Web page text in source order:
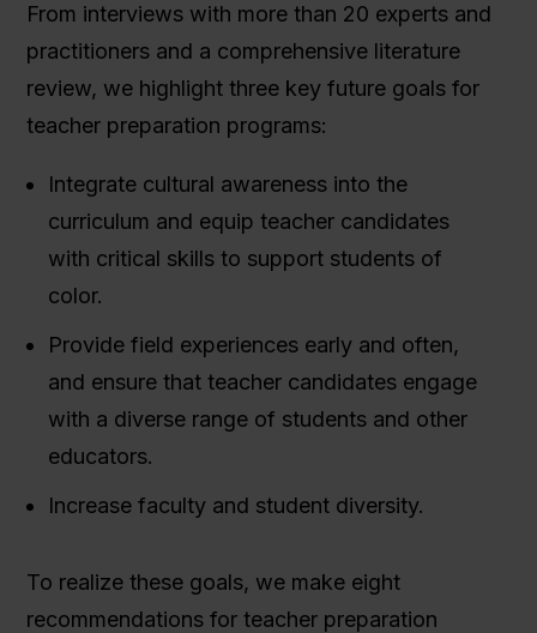
From interviews with more than 20 experts and
practitioners and a comprehensive literature
review, we highlight three key future goals for
teacher preparation programs:
Integrate cultural awareness into the
curriculum and equip teacher candidates
with critical skills to support students of
color.
Provide field experiences early and often,
and ensure that teacher candidates engage
with a diverse range of students and other
educators.
Increase faculty and student diversity.
To realize these goals, we make eight
recommendations for teacher preparation